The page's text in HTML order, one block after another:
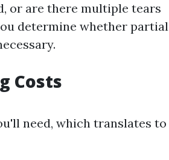
or are there multiple tears
determine whether partial
Costs
need, which translates to